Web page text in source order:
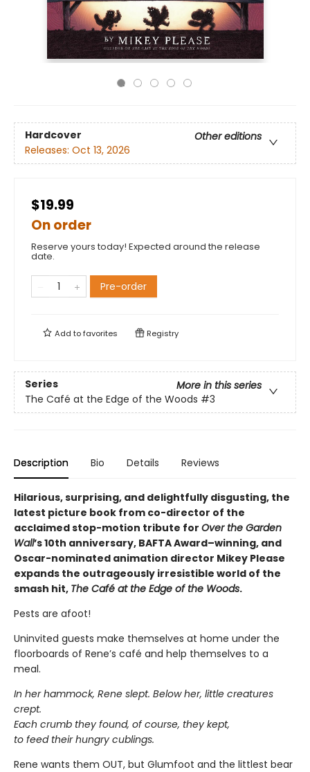
Hardcover
Other editions
Releases: Oct 13, 2026
$19.99
On order
Reserve yours today! Expected around the release
date.
Pre-order
Add tofavorites Registry
Series
More in this series
The Café at the Edge of the Woods #3
Description Bio Details Reviews
Hilarious, surprising, and delightfully disgusting, the
latest picture book from co-director of the
acclaimed stop-motion tribute for Over the Garden
Wall’s 10th anniversary, BAFTA Award–winning, and
Oscar-nominated animation director Mikey Please
expands the outrageously irresistible world of the
smash hit, The Café at the Edge of the Woods.
Pests are afoot!
Uninvited guests make themselves at home under the
floorboards of Rene’s café and help themselves to a
meal.
In her hammock, Rene slept. Below her, little creatures
crept.
Each crumb they found, of course, they kept,
to feed their hungry cublings.
Rene wants them OUT, but Glumfoot and the littlest bear